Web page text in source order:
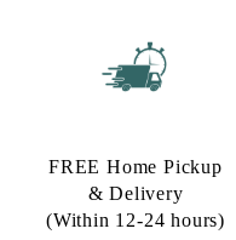
FREE Home Pickup
& Delivery
(Within 12-24 hours)